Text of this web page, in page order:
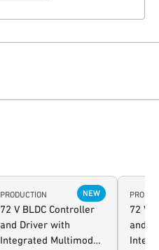
PRODUCTION NEW
72 V BLDC Controller
and Driver with
Integrated Multimode
72 V
and